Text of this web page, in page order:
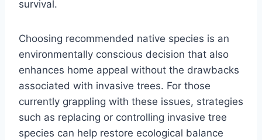
survival.
Choosing recommended native species is an
environmentally conscious decision that also
enhances home appeal without the drawbacks
associated with invasive trees. For those
currently grappling with these issues, strategies
such as replacing or controlling invasive tree
species can help restore ecological balance